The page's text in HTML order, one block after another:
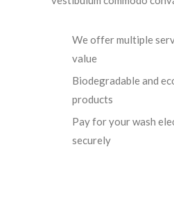
We offer multiple
value
Biodegradable and
products
Pay for your wash
securely